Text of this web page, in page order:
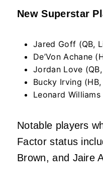
New Superstar
Jared Goff (QB,
De’Von Achane
Jordan Love
Bucky Irving
Leonard Williams
Notable players
Factor status
Brown, and Jaire